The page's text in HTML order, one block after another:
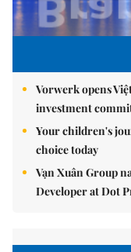
Vorwerk opens
investment
Your children's
choice today
Vạn Xuân Group
Developer at Dot